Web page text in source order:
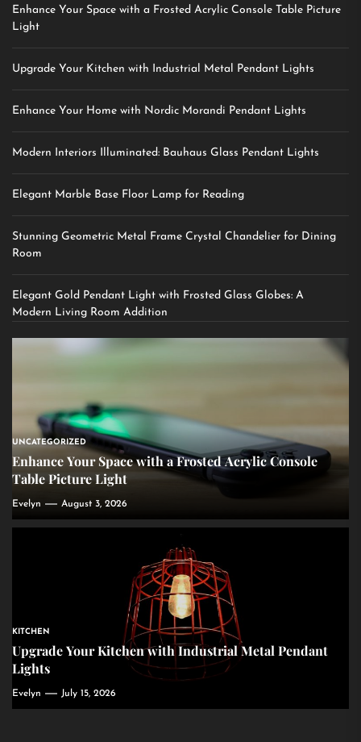
Enhance Your Space with a Frosted Acrylic Console Table Picture
Light
Upgrade Your Kitchen with Industrial Metal Pendant Lights
Enhance Your Home with Nordic Morandi Pendant Lights
Modern Interiors Illuminated: Bauhaus Glass Pendant Lights
Elegant Marble Base Floor Lamp for Reading
Stunning Geometric Metal Frame Crystal Chandelier for Dining
Room
Elegant Gold Pendant Light with Frosted Glass Globes: A
Modern Living Room Addition
UNCATEGORIZED
Enhance Your Space with a Frosted Acrylic Console
Table Picture Light
Evelyn August 3, 2026
KITCHEN
Upgrade Your Kitchen with Industrial Metal Pendant
Lights
Evelyn July 15, 2026